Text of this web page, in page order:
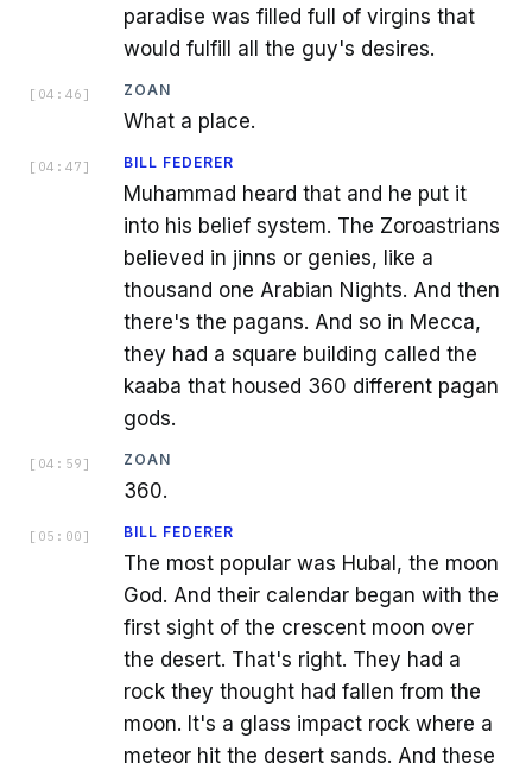
paradise was filled full of virgins that
would fulfill all the guy's desires.
[ 04:46 ] ZOAN
What a place.
[ 04:47 ] BILL FEDERER
Muhammad heard that and he put it
into his belief system. The Zoroastrians
believed in jinns or genies, like a
thousand one Arabian Nights. And then
there's the pagans. And so in Mecca,
they had a square building called the
kaaba that housed 360 different pagan
gods.
[ 04:59 ] ZOAN
360.
[ 05:00 ] BILL FEDERER
The most popular was Hubal, the moon
God. And their calendar began with the
first sight of the crescent moon over
the desert. That's right. They had a
rock they thought had fallen from the
moon. It's a glass impact rock where a
meteor hit the desert sands. And these